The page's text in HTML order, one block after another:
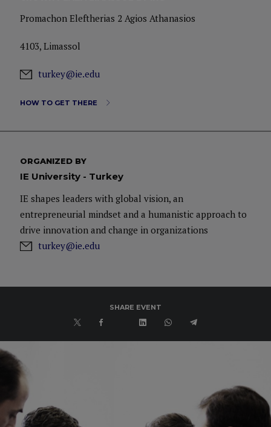
Promachon Eleftherias 2 Agios Athanasios
4103, Limassol
turkey@ie.edu
HOW TO GET THERE
ORGANIZED BY
IE University - Turkey
IE shapes leaders with global vision, an
entrepreneurial mindset and a humanistic approach to
drive innovation and change in organizations
turkey@ie.edu
SHARE EVENT